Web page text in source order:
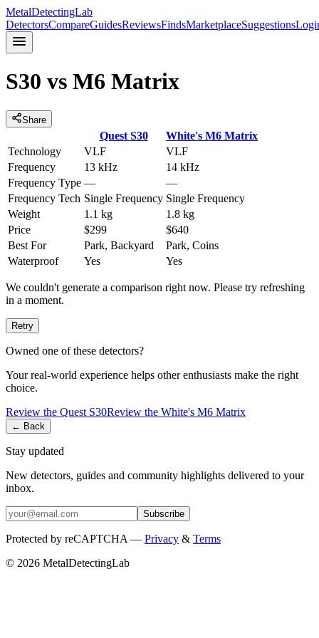
MetalDetectingLab
DetectorsCompareGuidesReviewsFindsMarketplaceSuggestions
S30 vs M6 Matrix
Share
Quest S30 White's M6 Matrix
Technology
VLF
VLF
Frequency
13 kHz
14 kHz
Frequency Type —
—
Frequency Tech Single Frequency Single Frequency
Weight
1.1 kg
1.8 kg
Price
$299
$640
Best For
Park, Backyard
Park, Coins
Waterproof
Yes Yes
We couldn't generate a comparison right now. Please try refreshing
in a moment.
Retry
Owned one of these detectors?
Your real-world experience helps other enthusiasts make the right
choice.
Review the Quest S30Review the White's M6 Matrix
← Back
Stay updated
New detectors, guides and community highlights delivered to your
inbox.
Subscribe
Protected by reCAPTCHA — Privacy & Terms
© 2026 MetalDetectingLab